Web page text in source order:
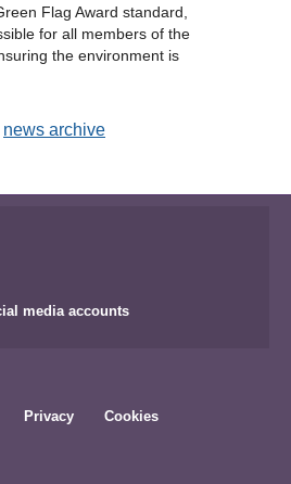
Flag Award standard,
for all members of the
the environment is
news archive
media accounts
Privacy Cookies